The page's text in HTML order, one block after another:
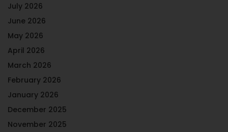
July 2026
June 2026
May 2026
April 2026
March 2026
February 2026
January 2026
December 2025
November 2025